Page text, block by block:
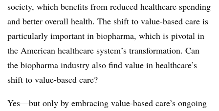
society, which benefits from reduced healthcare spending
and better overall health. The shift to value-based care is
particularly important in biopharma, which is pivotal in
the American healthcare system’s transformation. Can
the biopharma industry also find value in healthcare’s
shift to value-based care?
Yes—but only by embracing value-based care’s ongoing